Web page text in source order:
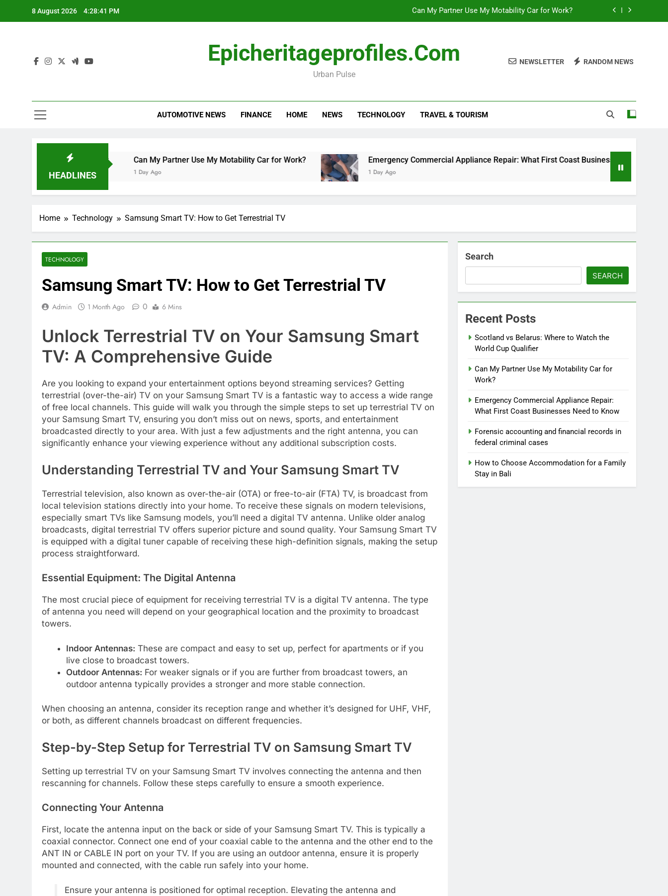
8 August 2026 4:28:42 PM Can My Partner Use My Motability Car for Work?
Forensic accounting and financial records in federal criminal cases
Emergency Commercial Appliance Repair: What First Coast Businesses Need to Know
Epicheritageprofiles.com
Urban Pulse
NEWSLETTER RANDOM NEWS
AUTOMOTIVE NEWS FINANCE HOME NEWS TECHNOLOGY TRAVEL & TOURISM
HEADLINES
World Cup Qualifier Can My Partner Use My Motability Car for Work? Emergency Commercial Appliance Repair: What First Coast Businesses Need to Know
1 Day Ago
Home Technology Samsung Smart TV: How to Get Terrestrial TV
TECHNOLOGY
Samsung Smart TV: How to Get Terrestrial TV
Admin 1 Month Ago 0 6 Mins
Unlock Terrestrial TV on Your Samsung Smart
TV: A Comprehensive Guide
Are you looking to expand your entertainment options beyond streaming services? Getting
terrestrial (over-the-air) TV on your Samsung Smart TV is a fantastic way to access a wide range
of free local channels. This guide will walk you through the simple steps to set up terrestrial TV on
your Samsung Smart TV, ensuring you don’t miss out on news, sports, and entertainment
broadcasted directly to your area. With just a few adjustments and the right antenna, you can
significantly enhance your viewing experience without any additional subscription costs.
Understanding Terrestrial TV and Your Samsung Smart TV
Terrestrial television, also known as over-the-air (OTA) or free-to-air (FTA) TV, is broadcast from
local television stations directly into your home. To receive these signals on modern televisions,
especially smart TVs like Samsung models, you’ll need a digital TV antenna. Unlike older analog
broadcasts, digital terrestrial TV offers superior picture and sound quality. Your Samsung Smart TV
is equipped with a digital tuner capable of receiving these high-definition signals, making the setup
process straightforward.
Essential Equipment: The Digital Antenna
The most crucial piece of equipment for receiving terrestrial TV is a digital TV antenna. The type
of antenna you need will depend on your geographical location and the proximity to broadcast
towers.
Indoor Antennas: These are compact and easy to set up, perfect for apartments or if you
live close to broadcast towers.
Outdoor Antennas: For weaker signals or if you are further from broadcast towers, an
outdoor antenna typically provides a stronger and more stable connection.
When choosing an antenna, consider its reception range and whether it’s designed for UHF, VHF,
or both, as different channels broadcast on different frequencies.
Step-by-Step Setup for Terrestrial TV on Samsung Smart TV
Setting up terrestrial TV on your Samsung Smart TV involves connecting the antenna and then
rescanning for channels. Follow these steps carefully to ensure a smooth experience.
Connecting Your Antenna
First, locate the antenna input on the back or side of your Samsung Smart TV. This is typically a
coaxial connector. Connect one end of your coaxial cable to the antenna and the other end to the
ANT IN or CABLE IN port on your TV. If you are using an outdoor antenna, ensure it is properly
mounted and connected, with the cable run safely into your home.
Ensure your antenna is positioned for optimal reception. Elevating the antenna and
Search
SEARCH
Recent Posts
Scotland vs Belarus: Where to Watch the
World Cup Qualifier
Can My Partner Use My Motability Car for
Work?
Emergency Commercial Appliance Repair:
What First Coast Businesses Need to Know
Forensic accounting and financial records in
federal criminal cases
How to Choose Accommodation for a Family
Stay in Bali